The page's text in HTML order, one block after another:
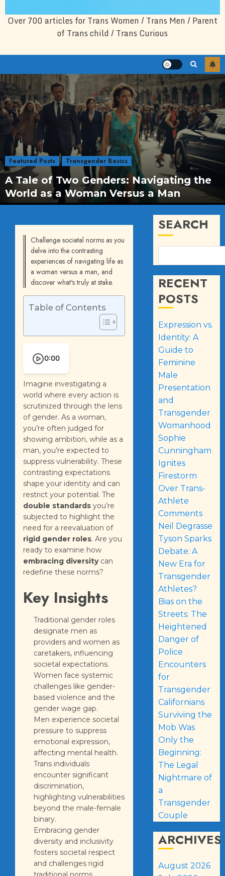
Over 700 articles for Trans Women / Trans Men / Parent
of Trans child / Trans Curious
Featured Posts Transgender Basics
A Tale of Two Genders: Navigating the
World as a Woman Versus a Man
Challenge societal norms as you
delve into the contrasting
experiences of navigating life as
a woman versus a man, and
discover what's truly at stake.
Table of Contents
0:00
Imagine investigating a
world where every action is
scrutinized through the lens
of gender. As a woman,
you’re often judged for
showing ambition, while as a
man, you’re expected to
suppress vulnerability. These
contrasting expectations
shape your identity and can
restrict your potential. The
double standards you’re
subjected to highlight the
need for a reevaluation of
rigid gender roles. Are you
ready to examine how
embracing diversitycan
redefine these norms?
Key Insights
Traditional gender roles
designate men as
providers and women as
caretakers, influencing
societal expectations.
Women face systemic
challenges like gender-
based violence and the
gender wage gap.
Men experience societal
pressure to suppress
emotional expression,
affecting mental health.
Trans individuals
encounter significant
discrimination,
highlighting vulnerabilities
beyond the male-female
binary.
Embracing gender
diversity and inclusivity
fosters societal respect
and challenges rigid
SEARCH
RECENT
POSTS
Expression vs.
Identity: A
Guide to
Feminine
Male
Presentation
and
Transgender
Womanhood
Sophie
Cunningham
Ignites
Firestorm
Over Trans-
Athlete
Comments
Neil Degrasse
Tyson Sparks
Debate: A
New Era for
Transgender
Athletes?
Bias on the
Streets: The
Heightened
Danger of
Police
Encounters
for
Transgender
Californians
Surviving the
Mob Was
Only the
Beginning:
The Legal
Nightmare of
a
Transgender
Couple
ARCHIVES
August 2026